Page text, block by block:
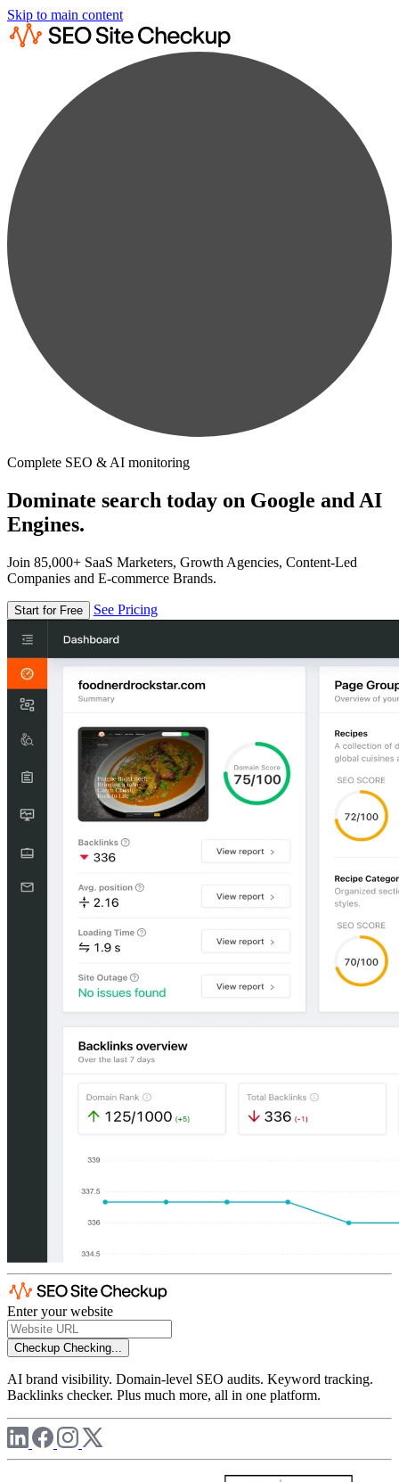
Skip to main content
Complete SEO & AI monitoring
Dominate search today on Google and AI
Engines.
Join 85,000+ SaaS Marketers, Growth Agencies, Content-Led
Companies and E-commerce Brands.
Start for Free See Pricing
Enter your website
Checkup Checking...
AI brand visibility. Domain-level SEO audits. Keyword tracking.
Backlinks checker. Plus much more, all in one platform.